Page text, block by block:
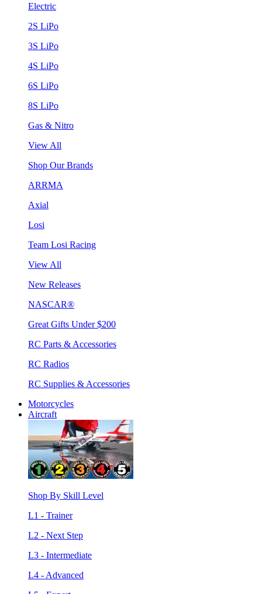
Electric
2S LiPo
3S LiPo
4S LiPo
6S LiPo
8S LiPo
Gas & Nitro
View All
Shop Our Brands
ARRMA
Axial
Losi
Team Losi Racing
View All
New Releases
NASCAR®
Great Gifts Under $200
RC Parts & Accessories
RC Radios
RC Supplies & Accessories
Motorcycles
Aircraft
Shop By Skill Level
L1 - Trainer
L2 - Next Step
L3 - Intermediate
L4 - Advanced